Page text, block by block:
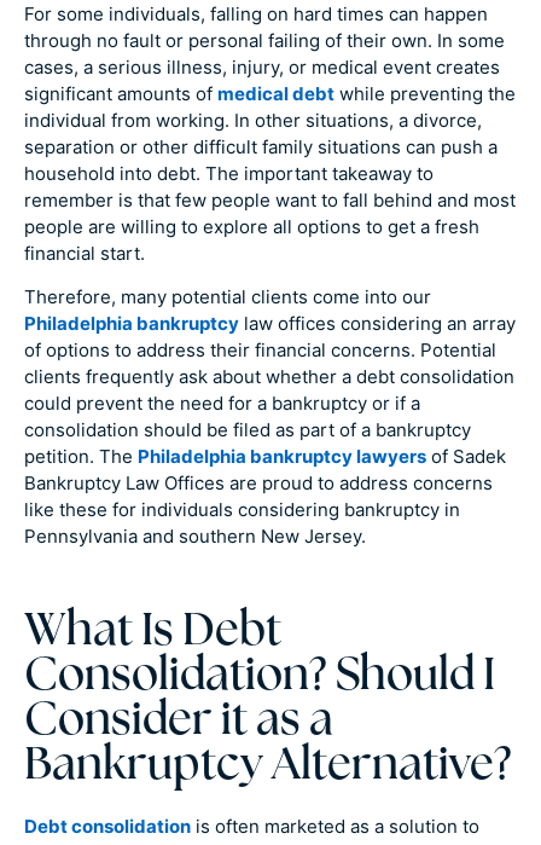
For some individuals, falling on hard times can happen
through no fault or personal failing of their own. In some
cases, a serious illness, injury, or medical event creates
significant amounts of medical debt while preventing the
individual from working. In other situations, a divorce,
separation or other difficult family situations can push a
household into debt. The important takeaway to
remember is that few people want to fall behind and most
people are willing to explore all options to get a fresh
financial start.
Therefore, many potential clients come into our
Philadelphia bankruptcy law offices considering an array
of options to address their financial concerns. Potential
clients frequently ask about whether a debt consolidation
could prevent the need for a bankruptcy or if a
consolidation should be filed as part of a bankruptcy
petition. The Philadelphia bankruptcy lawyers of Sadek
Bankruptcy Law Offices are proud to address concerns
like these for individuals considering bankruptcy in
Pennsylvania and southern New Jersey.
What Is Debt
Consolidation? Should I
Consider it as a
Bankruptcy Alternative?
Debt consolidation is often marketed as a solution to